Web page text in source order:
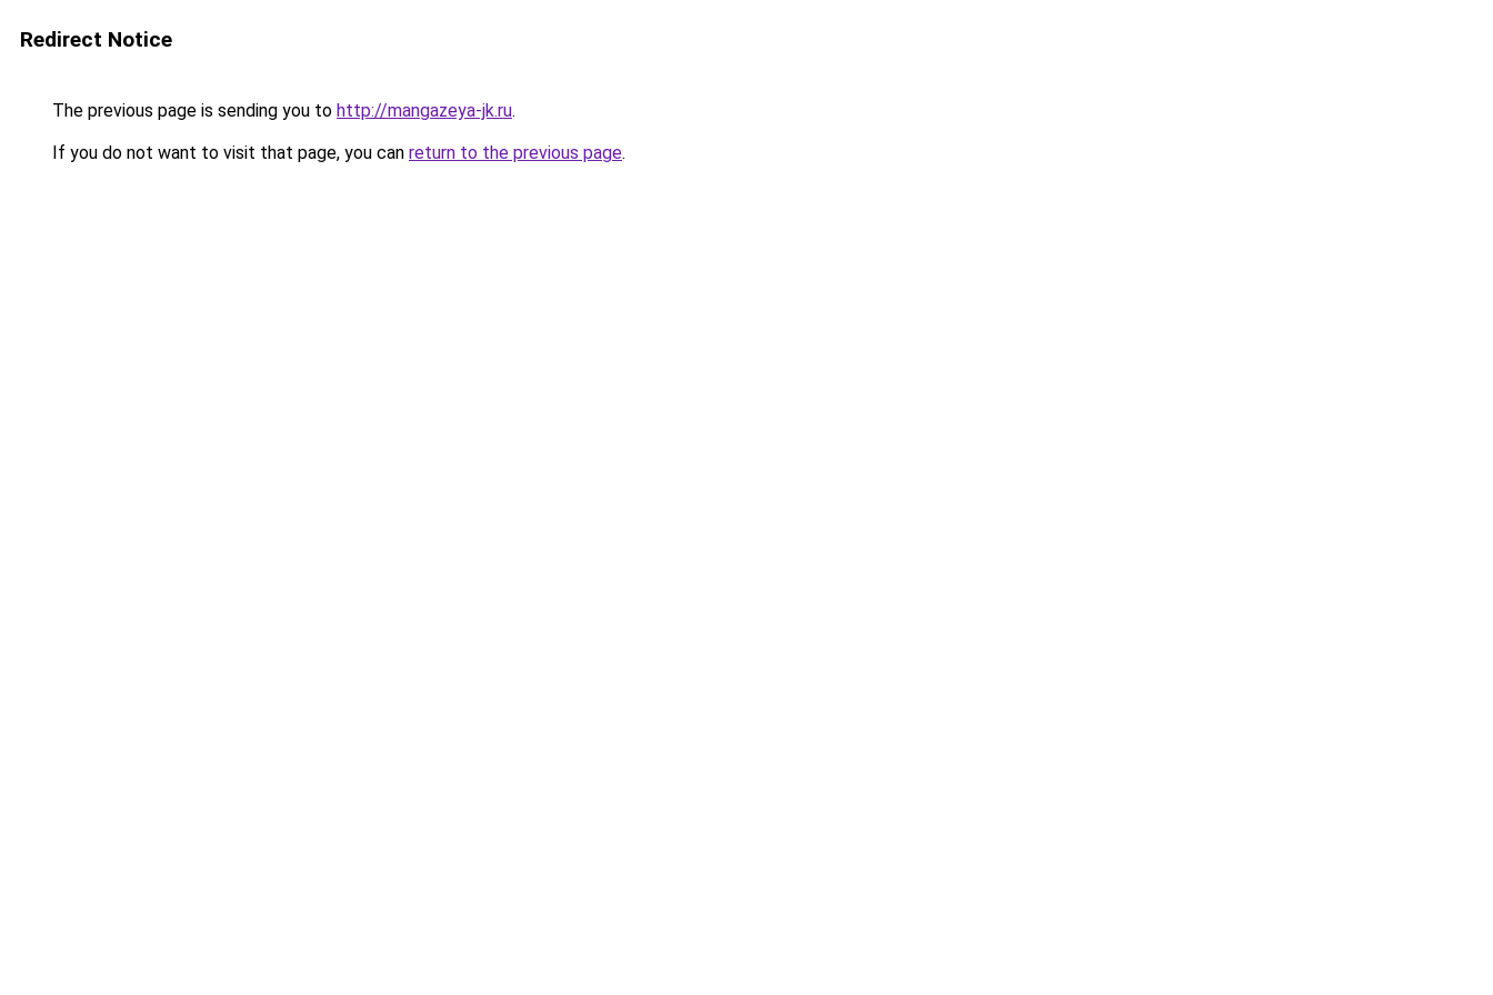
Redirect Notice
The previous page is sending you to http://mangazeya-jk.ru.
If you do not want to visit that page, you can return to the previous page.